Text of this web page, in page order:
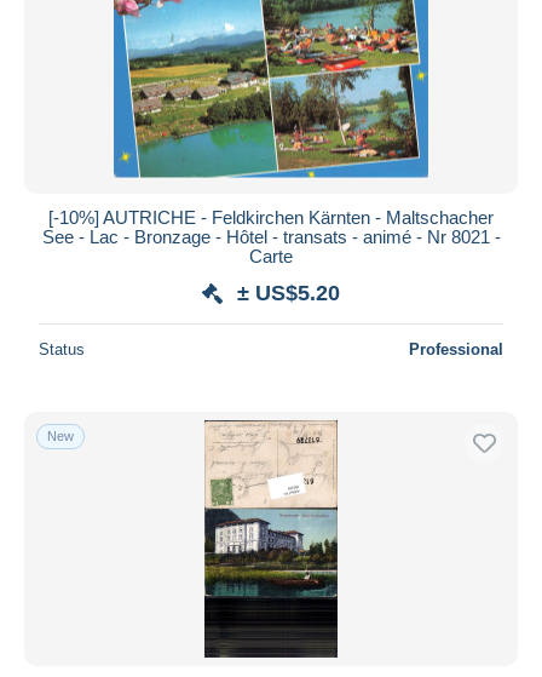
Submit
[-10%] AUTRICHE - Feldkirchen Kärnten - Maltschacher
See - Lac - Bronzage - Hôtel - transats - animé - Nr 8021 -
Carte
± US$5.20
Status Professional
New